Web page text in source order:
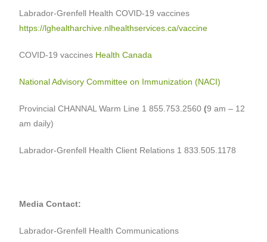
Labrador-Grenfell Health COVID-19 vaccines
https://lghealtharchive.nlhealthservices.ca/vaccine
COVID-19 vaccines Health Canada
National Advisory Committee on Immunization (NACI)
Provincial CHANNAL Warm Line 1 855.753.2560 (9 am – 12
am daily)
Labrador-Grenfell Health Client Relations 1 833.505.1178
Media Contact:
Labrador-Grenfell Health Communications